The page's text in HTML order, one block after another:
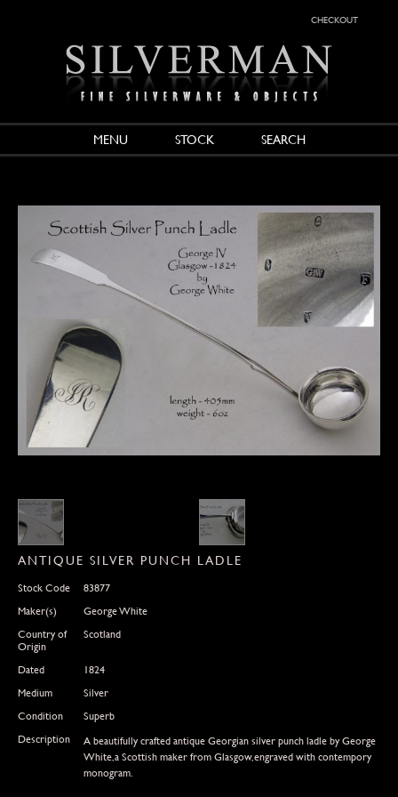
checkout
MENU STOCK SEARCH
ANTIQUE SILVER PUNCH LADLE
Stock Code
83877
Maker(s)
George White
Country of
Origin
Scotland
Dated
1824
Medium
Silver
Condition
Superb
Description
A beautifully crafted antique Georgian silver punch ladle by George
White,a Scottish maker from Glasgow,engraved with contempory
monogram.